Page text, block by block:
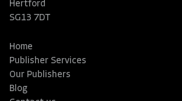
Hertford
SG13 7DT
Home
Publisher Services
Our Publishers
Blog